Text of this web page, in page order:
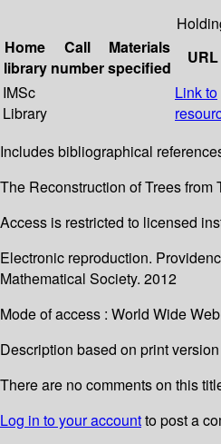
Home
library
Call
number
Materials
specified
URL
IMSc
Library
Link to
Includes bibliographical
The Reconstruction of Trees
Access is restricted to licensed
Electronic reproduction.
Mathematical Society. 2012
Mode of access : World Wide Web
Description based on print
There are no comments on this
Log in to your accountto post a